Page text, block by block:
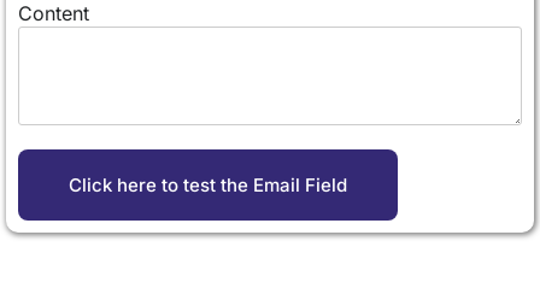
Content
Click here to test the Email Field